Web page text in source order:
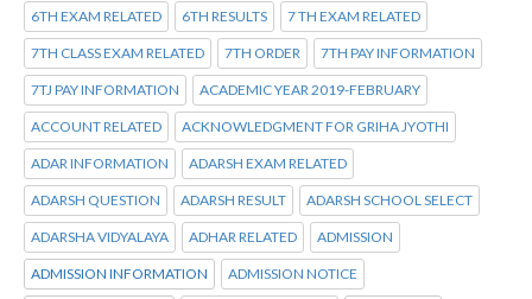
6TH EXAM RELATED 6TH RESULTS 7 TH EXAM RELATED
7TH CLASS EXAM RELATED 7TH ORDER 7TH PAY INFORMATION
7TJ PAY INFORMATION ACADEMIC YEAR 2019-FEBRUARY
ACCOUNT RELATED ACKNOWLEDGMENT FOR GRIHA JYOTHI
ADAR INFORMATION ADARSH EXAM RELATED
ADARSH QUESTION ADARSH RESULT ADARSH SCHOOL SELECT
ADARSHA VIDYALAYA ADHAR RELATED ADMISSION
ADMISSION INFORMATION ADMISSION NOTICE